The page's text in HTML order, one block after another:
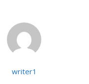
writer1